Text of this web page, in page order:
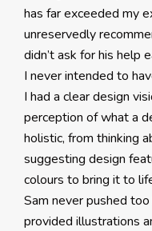
has far exceeded my
unreservedly
didn’t ask for his help
I never intended to
I had a clear design
perception of what a
holistic, from thinking
suggesting design
colours to bring it to
Sam never pushed
provided illustrations